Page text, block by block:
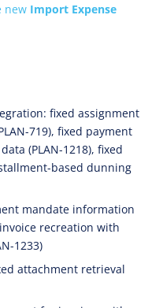
new Import Expense
fixed assignment
719), fixed payment
(PLAN-1218), fixed
based dunning
mandate information
recreation with
1233)
attachment retrieval